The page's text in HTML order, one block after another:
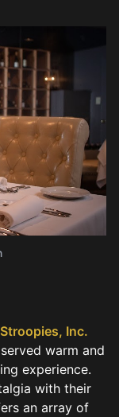
Stroopies, Inc.
warm and
experience.
with their
an array of